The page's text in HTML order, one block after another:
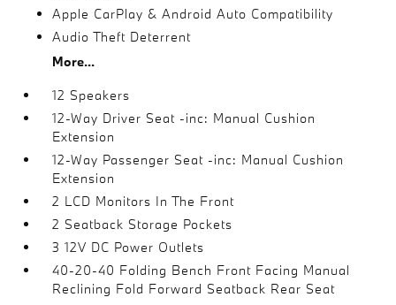
Apple CarPlay & Android Auto Compatibility
Audio Theft Deterrent
More...
12 Speakers
12-Way Driver Seat -inc: Manual Cushion
Extension
12-Way Passenger Seat -inc: Manual Cushion
Extension
2 LCD Monitors In The Front
2 Seatback Storage Pockets
3 12V DC Power Outlets
40-20-40 Folding Bench Front Facing Manual
Reclining Fold Forward Seatback Rear Seat